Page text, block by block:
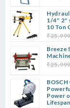
1/4" 2"
10 Ton
₹
Breeze
₹
Power